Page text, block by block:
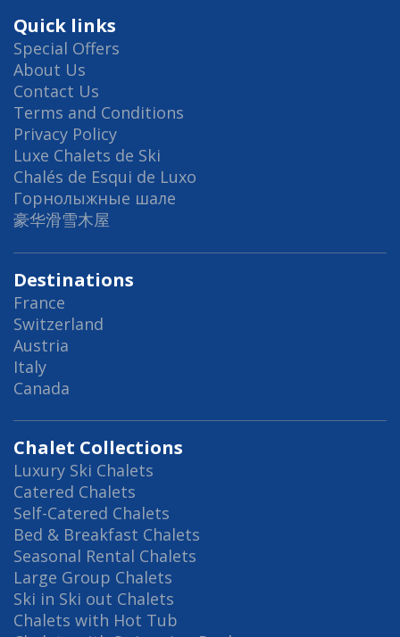
Quick links
Special Offers
About Us
Contact Us
Terms and Conditions
Privacy Policy
Luxe Chalets de Ski
Chalés de Esqui de Luxo
Горнолыжные шале
豪华滑雪木屋
Destinations
France
Switzerland
Austria
Italy
Canada
Chalet Collections
Luxury Ski Chalets
Catered Chalets
Self-Catered Chalets
Bed & Breakfast Chalets
Seasonal Rental Chalets
Large Group Chalets
Ski in Ski out Chalets
Chalets with Hot Tub